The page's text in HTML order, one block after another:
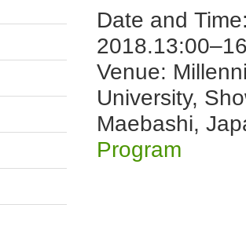
Date and
Venue:
University,
Maebashi,
Program